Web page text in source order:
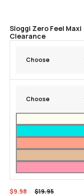
Sloggi Zero Feel Maxi
Clearance
$19.95
$9.98